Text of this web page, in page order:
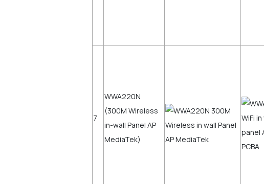
7
WWA220N
(300M Wireless
in-wall Panel AP
MediaTek)